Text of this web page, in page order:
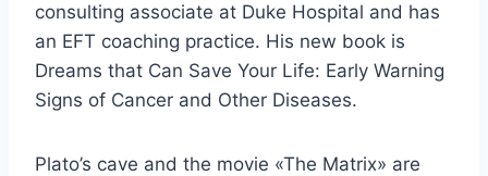
consulting associate at Duke Hospital and has
an EFT coaching practice. His new book is
Dreams that Can Save Your Life: Early Warning
Signs of Cancer and Other Diseases.
Plato’s cave and the movie «The Matrix» are